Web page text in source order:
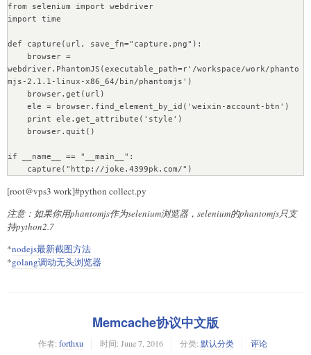
    # 多进程抓取
    p.map_async(func, [(querystring, type, page) for page in
range(1, 50, 1)])
    p.close()
    p.join()
    f=file(path_url,"w+")
    f.write(html)
    cur.execute("INSERT INTO archive
(category,category_parents,title,summary,addtime,uptime)
VALUES (27,\"0,12,27,\",%s,%s,%s,%s)",
(title.strip(),description.strip(),num_time,num_time))
    #print "ID of inserted record is ",
int(conn.insert_id()) #最新插入行的主键ID，conn.insert_id()一定要
    lastid = int(cur.lastrowid)
    cur.execute("INSERT INTO archive_article
(archive,intro,content) VALUE (%s,'',%s)",(lastid,
str(content[0])))
from selenium import webdriver
import time
def capture(url, save_fn="capture.png"):
webdriver.PhantomJS(executable_path=r'/workspace/work/phanto
mjs-2.1.1-linux-x86_64/bin/phantomjs')
if __name__ == "__main__":
[root@vps3 work]#python collect.py
注意：如果你用phantomjs作为selenium浏览器，selenium的phantomjs只支
持python2.7
*nodejs最新截图方法
*golang调动无头浏览器
Memcache协议中文版
作者: forthxu 时间: June 7, 2016 分类: 默认分类 评论